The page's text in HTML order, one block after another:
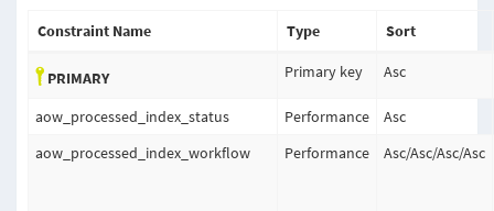
Constraint Name Type Sort
PRIMARY Primary key Asc
aow_processed_index_status Performance
Asc
aow_processed_index_workflow
Performance Asc/Asc/Asc/Asc